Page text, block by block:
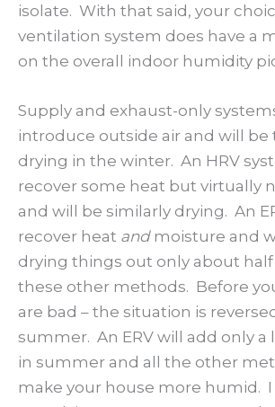
isolate. With that said, your
ventilation system does have a
on the overall indoor humidity
Supply and exhaust-only
introduce outside air and will be
drying in the winter. An HRV
recover some heat but virtually
and will be similarly drying. An
recover heat andmoisture and
drying things out only about half
these other methods. Before
are bad – the situation is
summer. An ERV will add only
in summer and all the other
make your house more humid.